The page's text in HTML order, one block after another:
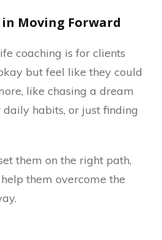
Moving Forward
coaching is for clients
but feel like they could
like chasing a dream
habits, or just finding
them on the right path,
them overcome the